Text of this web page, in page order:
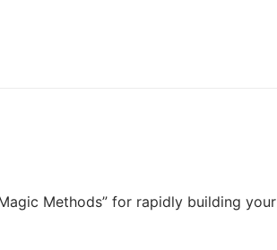
Methods” for rapidly building